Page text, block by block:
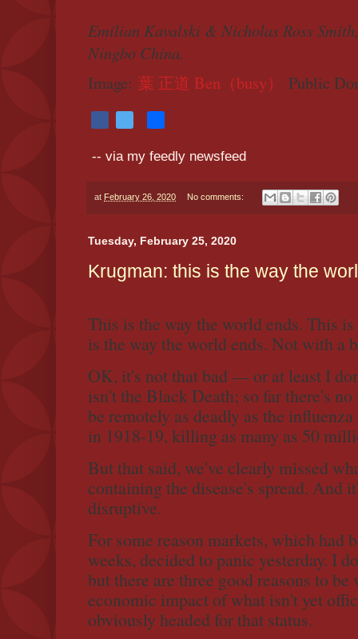
Emilian Kavalski & Nicholas Ross
Ningbo China.
Image: 葉 正道 Ben（busy） Public
c
b
t
a
e
-- via my feedly newsfeed
at February 26, 2020 No comments:
Tuesday, February 25, 2020
Krugman: this is the way the
This is the way the world ends. This
is the way the world ends. Not with a
OK, it's not that bad — or at least I
isn't the Black Death; so far there's
be remotely as deadly as the
in 1918-19, killing as many as 50
But that said, we've clearly missed
containing the disease's spread. And
disruptive.
For some reason markets, which had
weeks, decided to panic yesterday. I
but there are three good reasons to
economic impact of what isn't yet
obviously headed for that status.